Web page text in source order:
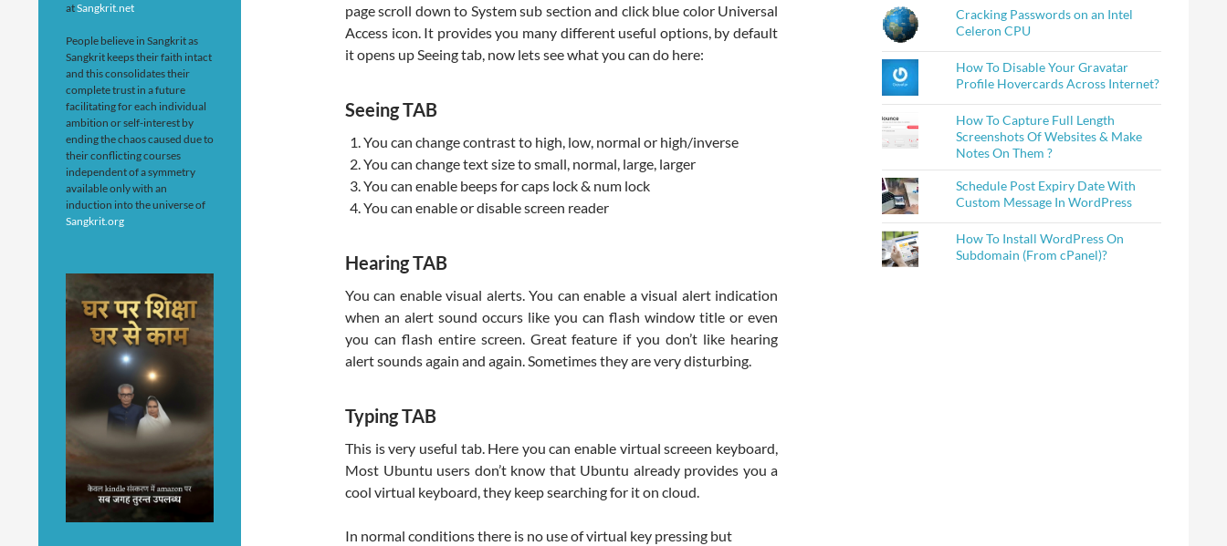
page scroll down to System sub section and click blue color Universal
Access icon. It provides you many different useful options, by default
it opens up Seeing tab, now lets see what you can do here:
Seeing TAB
You can change contrast to high, low, normal or high/inverse
You can change text size to small, normal, large, larger
You can enable beeps for caps lock & num lock
You can enable or disable screen reader
Hearing TAB
You can enable visual alerts. You can enable a visual alert indication
when an alert sound occurs like you can flash window title or even
you can flash entire screen. Great feature if you don’t like hearing
alert sounds again and again. Sometimes they are very disturbing.
Typing TAB
This is very useful tab. Here you can enable virtual screeen keyboard,
Most Ubuntu users don’t know that Ubuntu already provides you a
cool virtual keyboard, they keep searching for it on cloud.
In normal conditions there is no use of virtual key pressing but
Cracking Passwords on an Intel
Celeron CPU
How To Disable Your Gravatar
Profile Hovercards Across Internet?
How To Capture Full Length
Screenshots Of Websites & Make
Notes On Them ?
Schedule Post Expiry Date With
Custom Message In WordPress
How To Install WordPress On
Subdomain (From cPanel)?
atSangkrit.net
People believe in Sangkrit as
Sangkrit keeps their faith intact
and this consolidates their
complete trust in a future
facilitating for each individual
ambition or self-interest by
ending the chaos caused due to
their conflicting courses
independent of a symmetry
available only with an
induction into the universe of
Sangkrit.org